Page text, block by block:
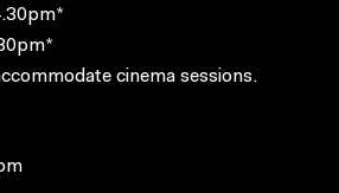
cinema sessions.